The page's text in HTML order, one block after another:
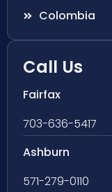
Colombia
Call Us
Fairfax
703-636-5417
Ashburn
571-279-0110